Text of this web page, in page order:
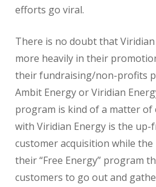
efforts go viral.
There is no doubt that
more heavily in their
their fundraising/non-profits
Ambit Energy or Viridian
program is kind of a matter
with Viridian Energy is the
customer acquisition while
their “Free Energy” program
customers to go out and